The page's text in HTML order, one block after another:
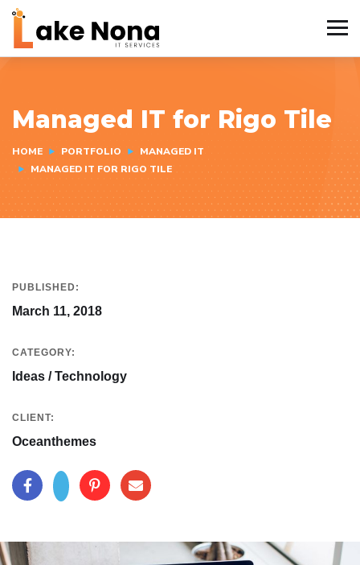
Managed IT for Rigo Tile
HOME PORTFOLIO
MANAGED IT
MANAGED IT FOR RIGO TILE
PUBLISHED:
March 11, 2018
CATEGORY:
Ideas / Technology
CLIENT:
Oceanthemes